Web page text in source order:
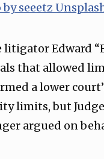
seeetz
Edward
that allowed
a lower
limits, but
argued on